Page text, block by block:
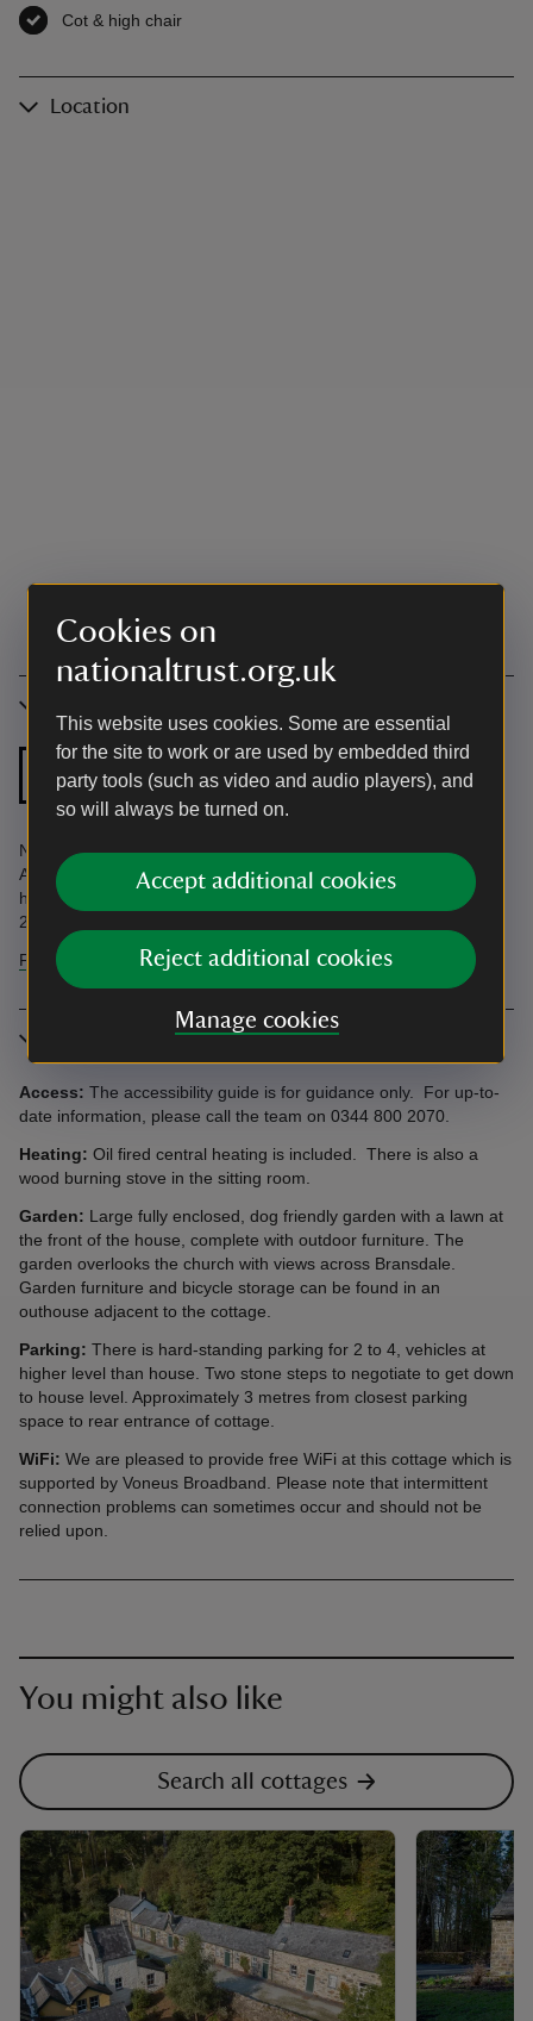
Cookies on
nationaltrust.org.uk
This website uses cookies. Some are essential
for the site to work or are used by embedded third
party tools (such as video and audio players), and
so will always be turned on.
Accept additional cookies
Reject additional cookies
Manage cookies
Cot & high chair
Location
Zip and link bed
Not accessible. Find more information in the Accessibility Guide.
Accessibility questions? Email
holiday.enquiries@nationaltrust.org.uk or call us on 0344 800
2070.
Find more information in our accessibility guide
More information
Access: The accessibility guide is for guidance only. For up-to-
date information, please call the team on 0344 800 2070.
Heating: Oil fired central heating is included. There is also a
wood burning stove in the sitting room.
Garden: Large fully enclosed, dog friendly garden with a lawn at
the front of the house, complete with outdoor furniture. The
garden overlooks the church with views across Bransdale.
Garden furniture and bicycle storage can be found in an
outhouse adjacent to the cottage.
Parking: There is hard-standing parking for 2 to 4, vehicles at
higher level than house. Two stone steps to negotiate to get down
to house level. Approximately 3 metres from closest parking
space to rear entrance of cottage.
WiFi: We are pleased to provide free WiFi at this cottage which is
supported by Voneus Broadband. Please note that intermittent
connection problems can sometimes occur and should not be
relied upon.
You might also like
Search all cottages